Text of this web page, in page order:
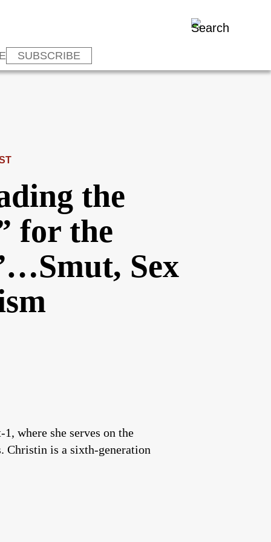
SUBSCRIBE
the
for the
Sex
where she serves on the
Christin is a sixth-generation